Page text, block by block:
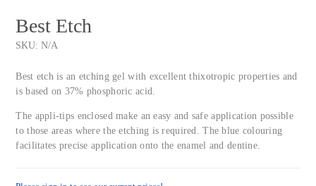
Best Etch
SKU:N/A
Best etch is an etching gel with excellent thixotropic properties and
is based on 37% phosphoric acid.
The appli-tips enclosed make an easy and safe application possible
to those areas where the etching is required. The blue colouring
facilitates precise application onto the enamel and dentine.